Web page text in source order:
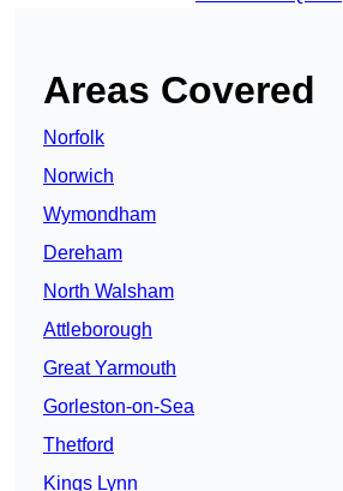
Areas Covered
Norfolk
Norwich
Wymondham
Dereham
North Walsham
Attleborough
Great Yarmouth
Gorleston-on-Sea
Thetford
Kings Lynn